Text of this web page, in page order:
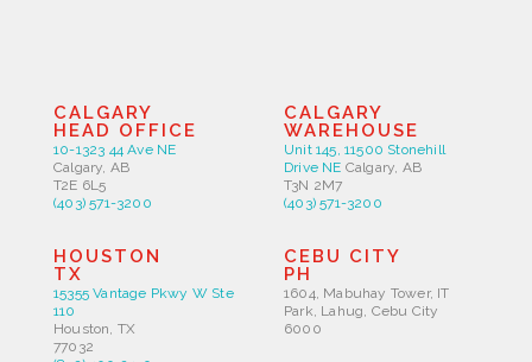
CALGARY
HEAD OFFICE
10-1323 44 Ave NE
Calgary, AB
T2E 6L5
(403) 571-3200
CALGARY
WAREHOUSE
Unit 145, 11500 Stonehill
Drive NE Calgary, AB
T3N 2M7
(403) 571-3200
HOUSTON
TX
15355 Vantage Pkwy W Ste
110
Houston, TX
77032
CEBU CITY
PH
1604, Mabuhay Tower, IT
Park, Lahug, Cebu City
6000